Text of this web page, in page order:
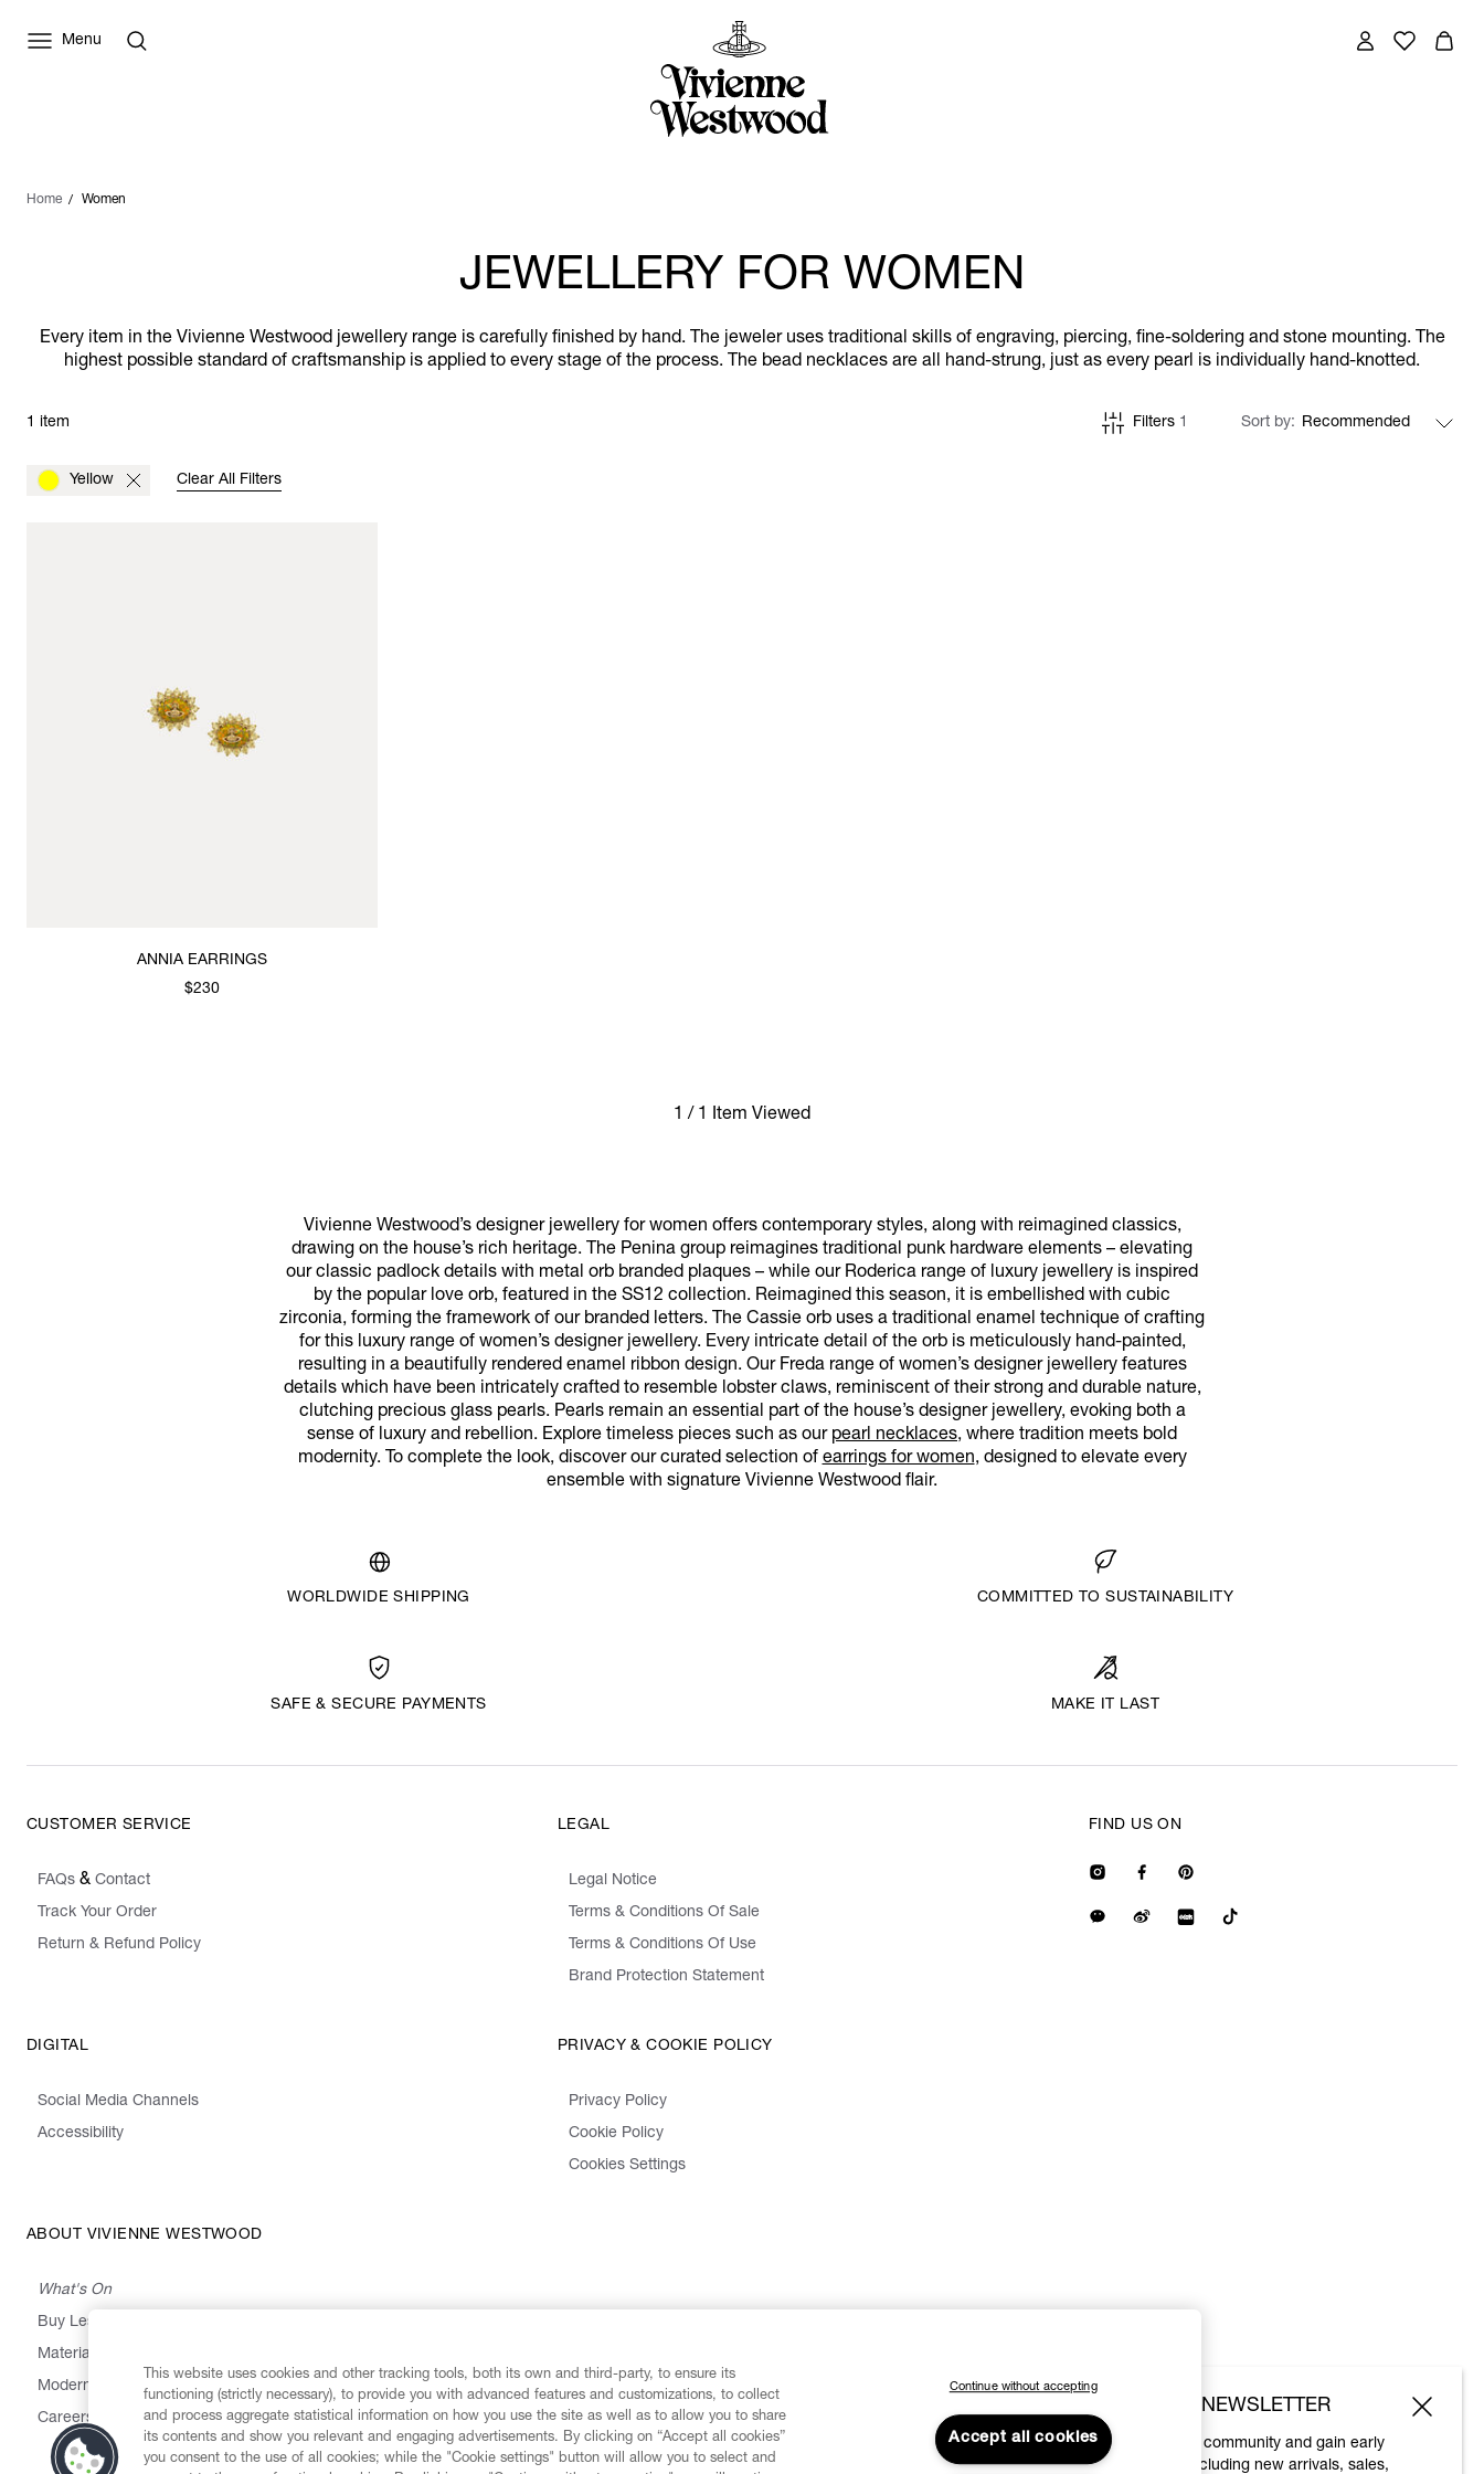
Menu
Home Women
JEWELLERY FOR WOMEN
Every item in the Vivienne Westwood jewellery range is carefully finished by hand. The jeweler uses traditional skills of engraving, piercing, fine-soldering and stone mounting. The
highest possible standard of craftsmanship is applied to every stage of the process. The bead necklaces are all hand-strung, just as every pearl is individually hand-knotted.
1 item Filters 1 Sort by
Yellow Clear All Filters
ANNIA EARRINGS
$230
1 / 1 Item Viewed
Vivienne Westwood’s designer jewellery for women offers contemporary styles, along with reimagined classics,
drawing on the house’s rich heritage. The Penina group reimagines traditional punk hardware elements – elevating
our classic padlock details with metal orb branded plaques – while our Roderica range of luxury jewellery is inspired
by the popular love orb, featured in the SS12 collection. Reimagined this season, it is embellished with cubic
zirconia, forming the framework of our branded letters. The Cassie orb uses a traditional enamel technique of crafting
for this luxury range of women’s designer jewellery. Every intricate detail of the orb is meticulously hand-painted,
resulting in a beautifully rendered enamel ribbon design. Our Freda range of women’s designer jewellery features
details which have been intricately crafted to resemble lobster claws, reminiscent of their strong and durable nature,
clutching precious glass pearls. Pearls remain an essential part of the house’s designer jewellery, evoking both a
sense of luxury and rebellion. Explore timeless pieces such as our pearl necklaces, where tradition meets bold
modernity. To complete the look, discover our curated selection ofearrings for women, designed to elevate every
ensemble with signature Vivienne Westwood flair.
WORLDWIDE SHIPPING COMMITTED TO SUSTAINABILITY
SAFE & SECURE PAYMENTS MAKE IT LAST
CUSTOMER SERVICE
FAQs & Contact
Track Your Order
Return & Refund Policy
LEGAL
Legal Notice
Terms & Conditions Of Sale
Terms & Conditions Of Use
Brand Protection Statement
DIGITAL
Social Media Channels
Accessibility
PRIVACY & COOKIE POLICY
Privacy Policy
Cookie Policy
Cookies Settings
ABOUT VIVIENNE WESTWOOD
What's On
Buy Less, Choose Well, Make It Last
Materials
Modern Slavery Statement
Careers
FIND US ON
SUBSCRIBE TO OUR NEWSLETTER
Join the Vivienne Westwood community and gain early
access to our latest news including new arrivals, sales,
This website uses cookies and other tracking tools, both its own and third-party, to ensure its
functioning (strictly necessary), to provide you with advanced features and customizations, to collect
and process aggregate statistical information on how you use the site as well as to allow you to share
its contents and show you relevant and engaging advertisements. By clicking on “Accept all cookies”
you consent to the use of all cookies; while the "Cookie settings" button will allow you to select and
Continue without accepting
Accept all cookies